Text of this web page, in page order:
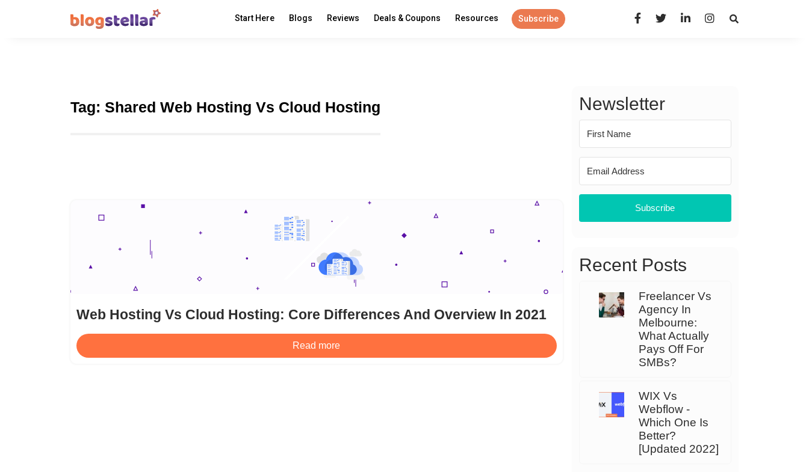
Start Here Blogs Reviews Deals & Coupons Resources Subscribe Open Search Panel
Tag: Shared Web Hosting Vs Cloud Hosting
Web Hosting Vs Cloud Hosting: Core Differences And Overview In 2021
Read more
Newsletter
Subscribe
Recent Posts
Freelancer Vs
Agency In
Melbourne:
What Actually
Pays Off For
SMBs?
WIX Vs
Webflow -
Which One Is
Better?
[Updated 2022]